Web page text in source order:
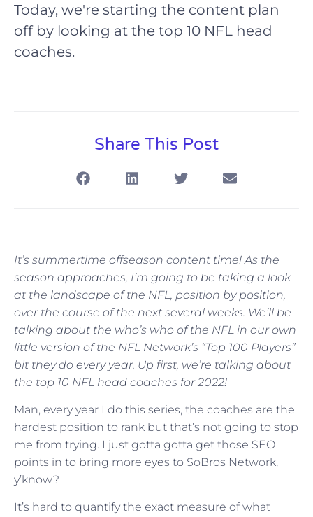
Today, we're starting the content plan
off by looking at the top 10 NFL head
coaches.
Share This Post
It’s summertime offseason content time! As the
season approaches, I’m going to be taking a look
at the landscape of the NFL, position by position,
over the course of the next several weeks. We’ll be
talking about the who’s who of the NFL in our own
little version of the NFL Network’s “Top 100 Players”
bit they do every year. Up first, we’re talking about
the top 10 NFL head coaches for 2022!
Man, every year I do this series, the coaches are the
hardest position to rank but that’s not going to stop
me from trying. I just gotta gotta get those SEO
points in to bring more eyes to SoBros Network,
y’know?
It’s hard to quantify the exact measure of what